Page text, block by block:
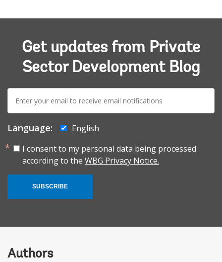
Get updates from Private
Sector Development Blog
E-
mail:
Language:
English
I consent to my personal data being processed
according to the WBG Privacy Notice.
SUBSCRIBE
Authors